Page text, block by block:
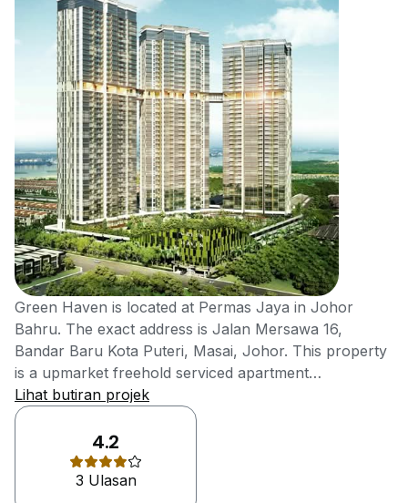
Green Haven is located at Permas Jaya in Johor
Bahru. The exact address is Jalan Mersawa 16,
Bandar Baru Kota Puteri, Masai, Johor. This property
is a upmarket freehold serviced apartment
development developed by a Johor-based property
Welton Development Sdn Bhd. It is a fast growing
property developer in the southern state of Malaysia,
which is founded by Mr Ling Kee Tong. He has broad
experiences in the real estate industry and so, making
Lihat butiran projek
4.2
3 Ulasan